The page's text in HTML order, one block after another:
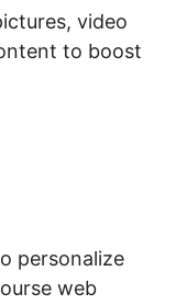
video
to boost
personalize
web